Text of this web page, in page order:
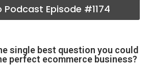
Podcast Episode #1174
single best question you could
perfect ecommerce business?